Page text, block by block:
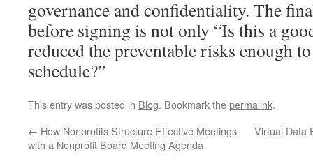
governance and confidentiality. The
before signing is not only “Is this a
reduced the preventable risks enough
schedule?”
This entry was posted in Blog. Bookmark thepermalink.
← How Nonprofits Structure Effective Meetings
with a Nonprofit Board Meeting Agenda
Virtual Data